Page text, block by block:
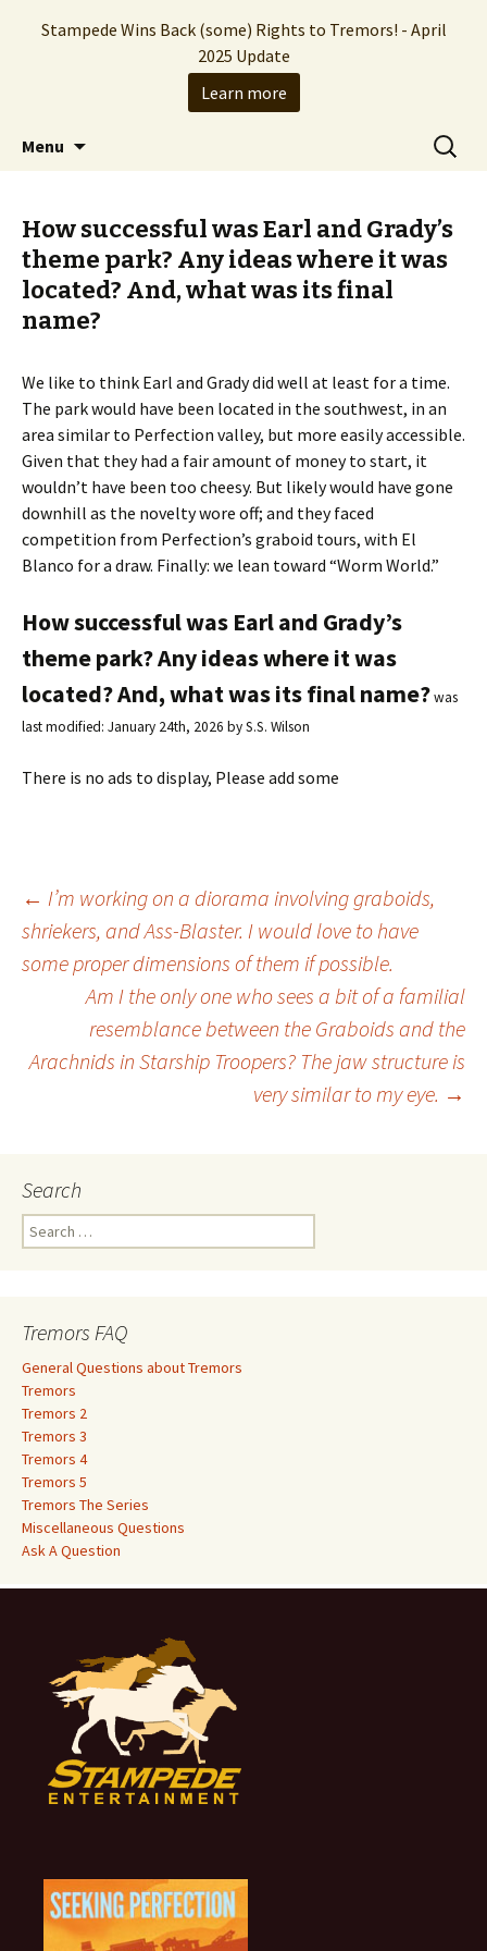
Stampede Entertainment
The Hollywood production company who
brought you the Tremors franchise
Menu
Search
for:
How successful was Earl and Grady’s
theme park? Any ideas where it was
located? And, what was its final
name?
We like to think Earl and Grady did well at least for a time.
The park would have been located in the southwest, in an
area similar to Perfection valley, but more easily accessible.
Given that they had a fair amount of money to start, it
wouldn’t have been too cheesy. But likely would have gone
downhill as the novelty wore off; and they faced
competition from Perfection’s graboid tours, with El
Blanco for a draw. Finally: we lean toward “Worm World.”
How successful was Earl and Grady’s
theme park? Any ideas where it was
located? And, what was its final name?was
last modified: January 24th, 2026 byS.S. Wilson
There is no ads to display, Please add some
Post
navigation
← I’m working on a diorama involving graboids,
shriekers, and Ass-Blaster. I would love to have
some proper dimensions of them if possible.
Am I the only one who sees a bit of a familial
resemblance between the Graboids and the
Arachnids in Starship Troopers? The jaw structure is
very similar to my eye. →
Search
e
h
f
o
r
:
Tremors FAQ
General Questions about Tremors
Tremors
Tremors 2
Tremors 3
Tremors 4
Tremors 5
Tremors The Series
Miscellaneous Questions
Ask A Question
Stampede Wins Back (some) Rights to Tremors! - April
2025 Update
Learn more